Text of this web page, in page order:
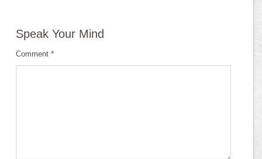
Speak Your Mind
Comment*